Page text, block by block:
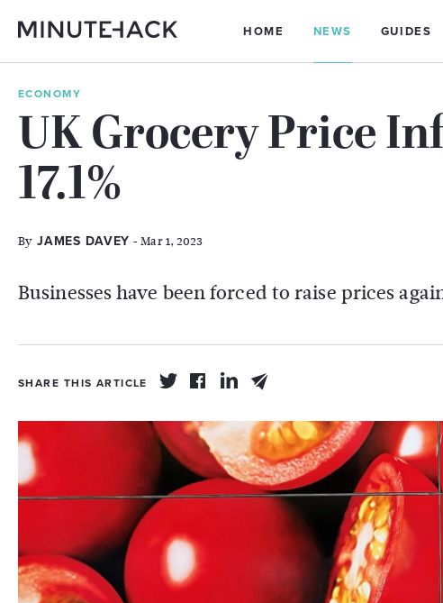
HOME NEWS GUIDES
ECONOMY
UK Grocery Price
17.1%
By JAMES DAVEY - Mar 1, 2023
Businesses have been forced to raise prices
SHARE THIS ARTICLE